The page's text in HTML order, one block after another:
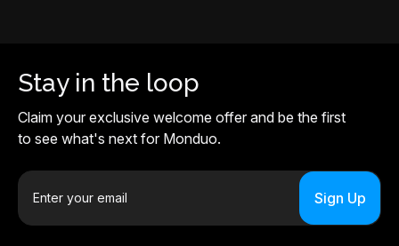
Stay in the loop
Claim your exclusive welcome offer and be the first
to see what's next for Monduo.
E
a